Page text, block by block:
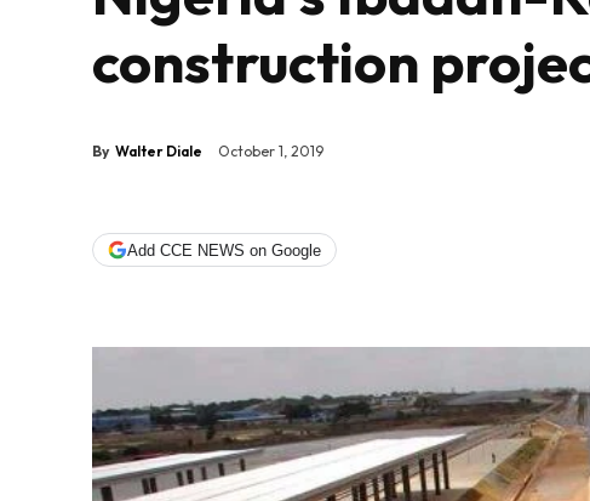
construction
By Walter Diale October 1, 2019
Add CCE NEWS on Google